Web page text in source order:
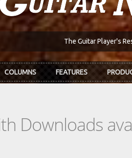
The Guitar Player's
COLUMNS FEATURES
Downloads